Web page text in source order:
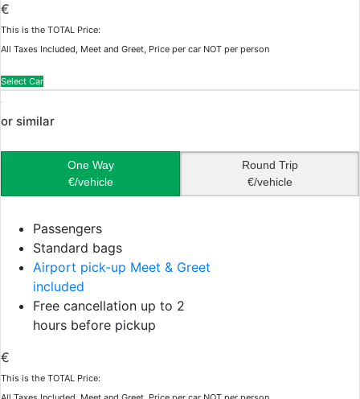
€
This is the TOTAL Price:
All Taxes Included, Meet and Greet, Price per car NOT per person
Select Car
or similar
One Way
€/vehicle
Round Trip
€/vehicle
Passengers
Standard bags
Airport pick-up Meet & Greet
included
Free cancellation up to 2
hours before pickup
€
This is the TOTAL Price: